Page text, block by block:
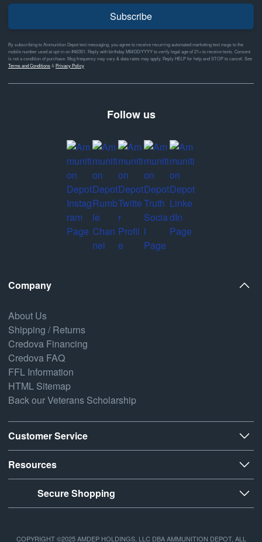
Subscribe
By subscribing to Ammunition Depot text messaging, you agree to receive recurring automated marketing text msgs to the
mobile number used at opt-in on #46351. Reply with birthday MM/DD/YYYY to verify legal age of 21+ to receive texts. Consent
is not a condition of purchase. Msg frequency may vary & data rates may apply. Reply HELP for help and STOP to cancel. See
Terms and Conditions& Privacy Policy
Follow us
Company
About Us
Shipping / Returns
Credova Financing
Credova FAQ
FFL Information
HTML Sitemap
Back our Veterans Scholarship
Customer Service
Resources
Secure Shopping
COPYRIGHT ©2025 AMDEP HOLDINGS, LLC DBA AMMUNITION DEPOT, ALL